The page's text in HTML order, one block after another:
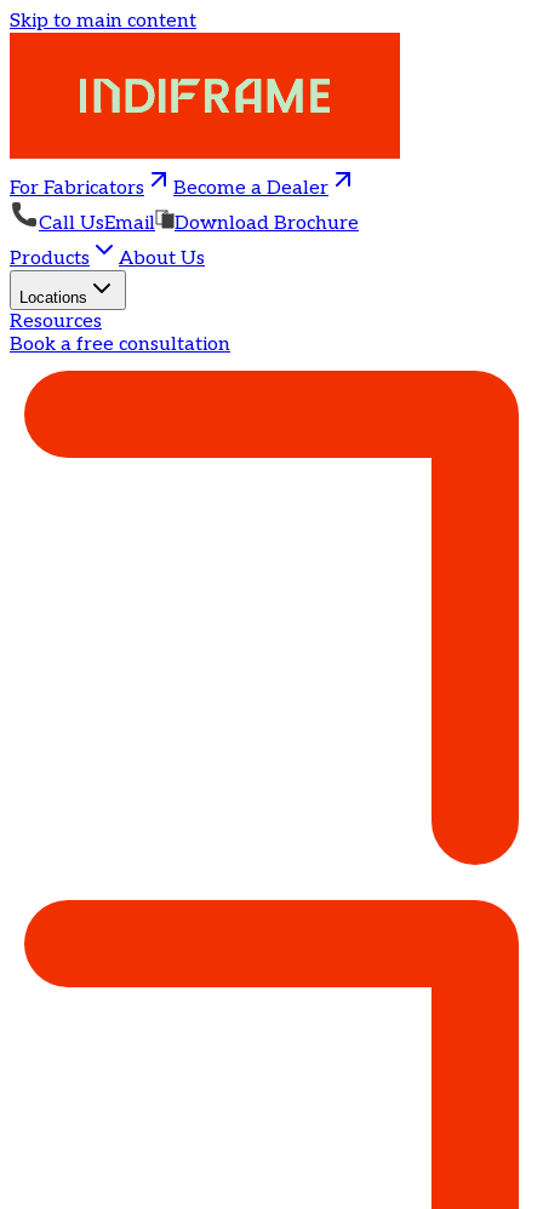
Skip to main content
For Fabricators
Become a Dealer
Call UsEmail
Download Brochure
Products
About Us
Locations
Resources
Book a free consultation